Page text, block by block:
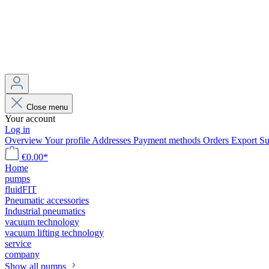
Close menu
Your account
Log in
OverviewYour profile Addresses Payment methods Orders Export
€0.00*
Home
pumps
fluidFIT
Pneumatic accessories
Industrial pneumatics
vacuum technology
vacuum lifting technology
service
company
Show all pumps